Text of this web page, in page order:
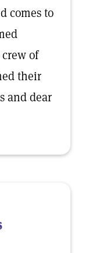
comes to
of
their
and dear